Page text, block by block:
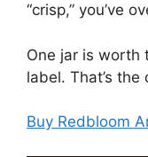
“crisp,” you’ve
One jar is worth
label. That’s the
Buy Redbloom